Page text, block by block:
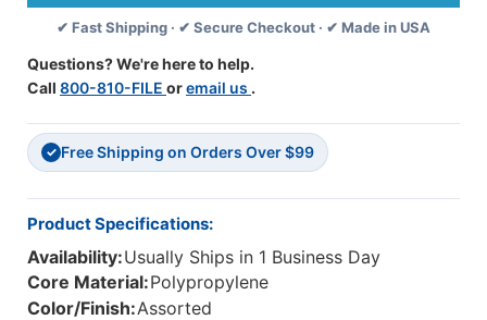
✔ Fast Shipping · ✔ Secure Checkout · ✔ Made in USA
Questions? We're here to help.
Call 800-810-FILE oremail us .
✓ Free Shipping on Orders Over $99
Product Specifications:
Availability:Usually Ships in 1 Business Day
Core Material:Polypropylene
Color/Finish:Assorted